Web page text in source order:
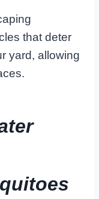
that deter
yard, allowing